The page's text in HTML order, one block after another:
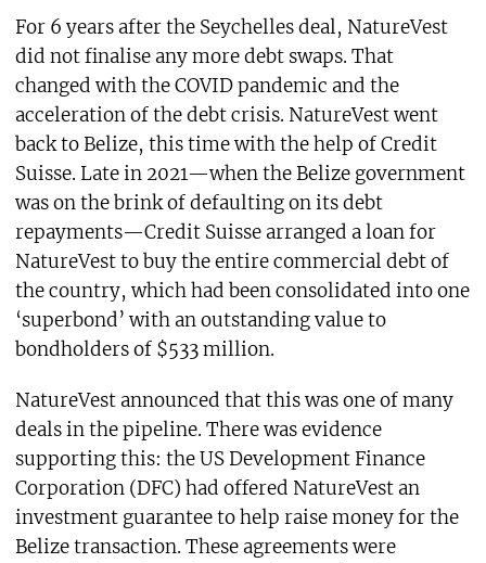
For 6 years after the Seychelles deal, NatureVest
did not finalise any more debt swaps. That
changed with the COVID pandemic and the
acceleration of the debt crisis. NatureVest went
back to Belize, this time with the help of Credit
Suisse. Late in 2021—when the Belize government
was on the brink of defaulting on its debt
repayments—Credit Suisse arranged a loan for
NatureVest to buy the entire commercial debt of
the country, which had been consolidated into one
‘superbond’ with an outstanding value to
bondholders of $533 million.
NatureVest announced that this was one of many
deals in the pipeline. There was evidence
supporting this: the US Development Finance
Corporation (DFC) had offered NatureVest an
investment guarantee to help raise money for the
Belize transaction. These agreements were